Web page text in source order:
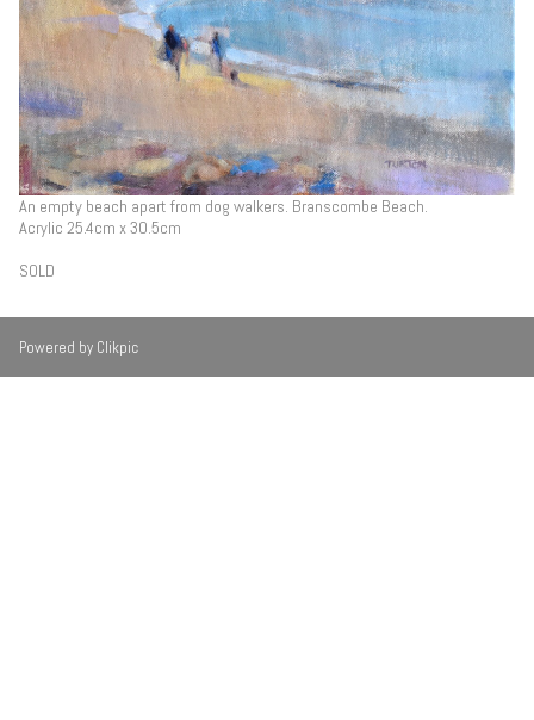
An empty beach apart from dog walkers. Branscombe Beach.
Acrylic 25.4cm x 30.5cm
SOLD
Powered by Clikpic